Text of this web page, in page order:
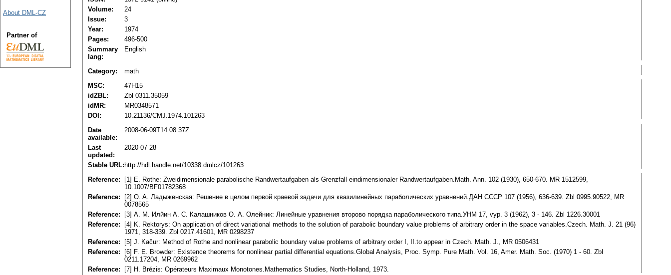
Volume:
24
Issue:
3
Year:
1974
Pages:
496-500
Summary
lang:
English
Category:
math
MSC:
47H15
idZBL:
Zbl 0311.35059
idMR:
MR0348571
DOI:
10.21136/CMJ.1974.101263
Date
available:
2008-06-09T14:08:37Z
Last
updated:
2020-07-28
Stable URL: http://hdl.handle.net/10338.dmlcz/101263
Reference:
[1] E. Rothe: Zweidimensionale parabolische Randwertaufgaben als Grenzfall eindimensionaler Randwertaufgaben.Math. Ann. 102 (1930), 650-670. MR 1512599,
10.1007/BF01782368
Reference:
[2] O. A. Ладыженская: Решение в целом первой краевой задачи для квазилинейных параболических уравнений.ДАН СССР 107 (1956), 636-639. Zbl 0995.90522, MR
0078565
Reference:
[3] А. М. Илйин А. С. Калашников О. А. Олейник: Линейные уравнения второво порядка параболического типа.УНМ 17, vyp. 3 (1962), 3 - 146. Zbl 1226.30001
Reference:
[4] K. Rektorys: On application of direct variational methods to the solution of parabolic boundary value problems of arbitrary order in the space variables.Czech. Math. J. 21 (96)
1971, 318-339. Zbl 0217.41601, MR 0298237
Reference:
[5] J. Kačur: Method of Rothe and nonlinear parabolic boundary value problems of arbitrary order I, II.to appear in Czech. Math. J., MR 0506431
Reference:
[6] F. E. Browder: Existence theorems for nonlinear partial differential equations.Global Analysis, Proc. Symp. Pure Math. Vol. 16, Amer. Math. Soc. (1970) 1 - 60. Zbl
0211.17204, MR 0269962
Reference:
[7] H. Brézis: Opérateurs Maximaux Monotones.Mathematics Studies, North-Holland, 1973.
About DML-CZ
Partner of